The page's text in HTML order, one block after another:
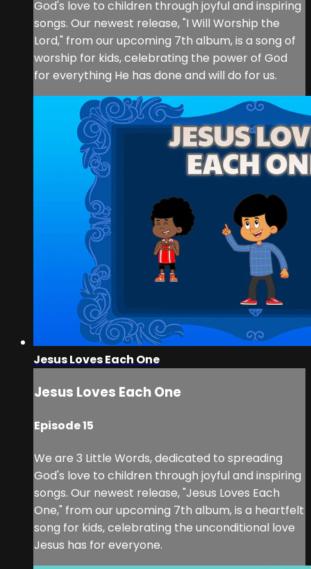
God's love to children through joyful and inspiring
songs. Our newest release, "I Will Worship the
Lord," from our upcoming 7th album, is a song of
worship for kids, celebrating the power of God
for everything He has done and will do for us.
Jesus Loves Each One
Jesus Loves Each One
Episode 15
We are 3 Little Words, dedicated to spreading
God's love to children through joyful and inspiring
songs. Our newest release, "Jesus Loves Each
One," from our upcoming 7th album, is a heartfelt
song for kids, celebrating the unconditional love
Jesus has for everyone.